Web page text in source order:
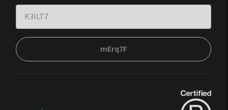
mErq7F